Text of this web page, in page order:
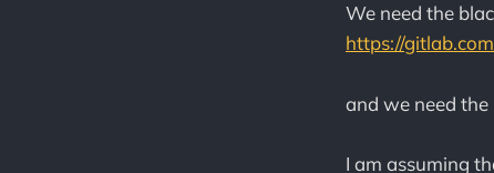
We need the
https://
and we need
I am assuming